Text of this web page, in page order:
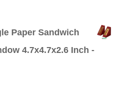
Paper Sandwich
4.7x4.7x2.6 Inch -